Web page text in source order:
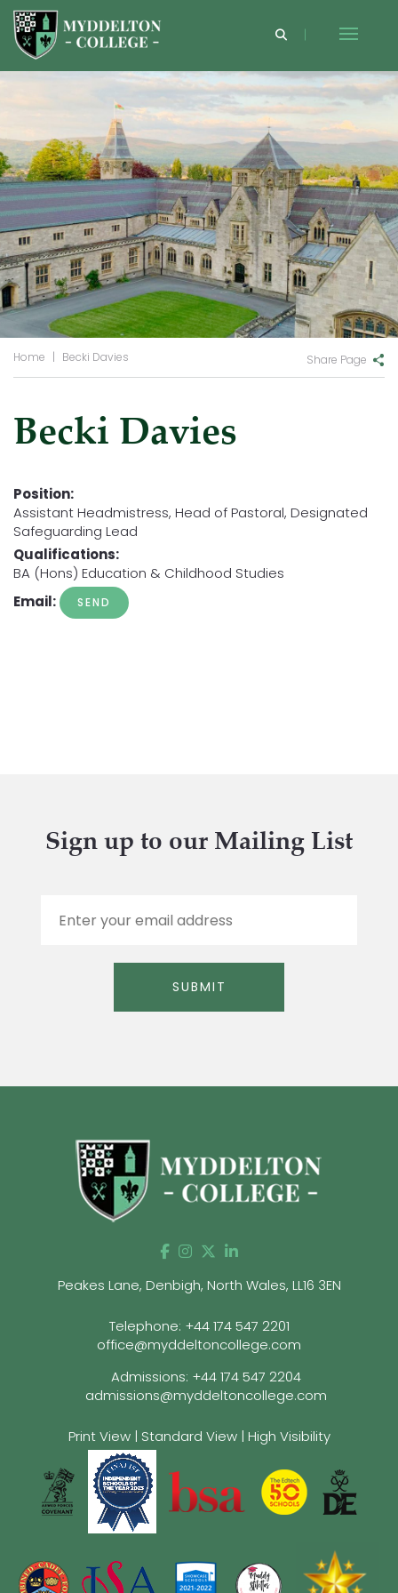
Home | Becki Davies Share Page
Becki Davies
Position:
Assistant Headmistress, Head of Pastoral, Designated
Safeguarding Lead
Qualifications:
BA (Hons) Education & Childhood Studies
Email:
Sign up to our Mailing List
SUBMIT
Peakes Lane, Denbigh, North Wales, LL16 3EN
Telephone: +44 174 547 2201
office@myddeltoncollege.com
Admissions: +44 174 547 2204
admissions@myddeltoncollege.com
Print View| Standard View | High Visibility